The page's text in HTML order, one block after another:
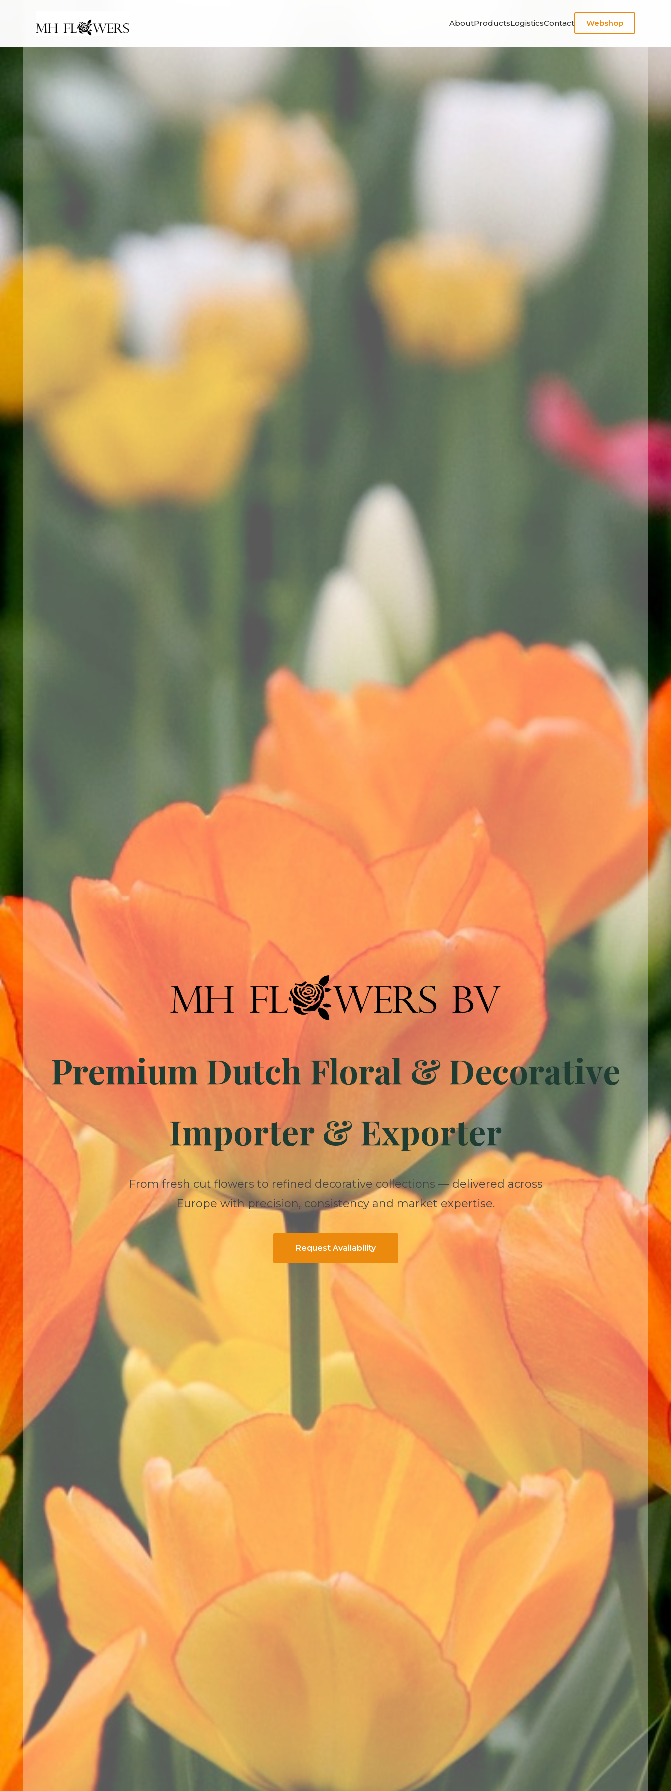
AboutProductsLogisticsContact Webshop
Premium Dutch Floral & Decorative
Importer & Exporter
From fresh cut flowers to refined decorative collections — delivered across
Europe with precision, consistency and market expertise.
Request Availability